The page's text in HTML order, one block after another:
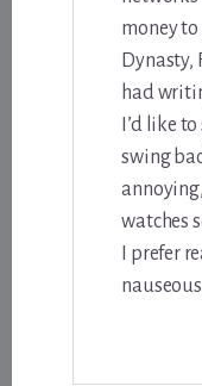
money
Dynasty,
had
I’d like
swing
watches
I prefer